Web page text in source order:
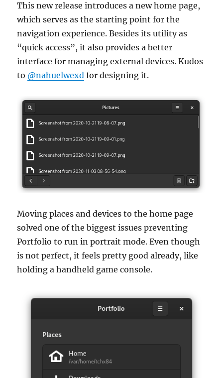
This new release introduces a new home page,
which serves as the starting point for the
navigation experience. Besides its utility as
“quick access”, it also provides a better
interface for managing external devices. Kudos
to @nahuelwexd for designing it.
Moving places and devices to the home page
solved one of the biggest issues preventing
Portfolio to run in portrait mode. Even though
is not perfect, it feels pretty good already, like
holding a handheld game console.